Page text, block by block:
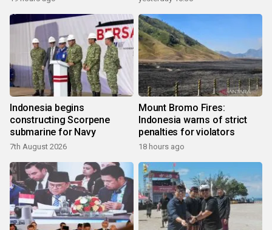
Indonesia begins
constructing Scorpene
submarine for Navy
7th August 2026
Mount Bromo Fires:
Indonesia warns of strict
penalties for violators
18 hours ago